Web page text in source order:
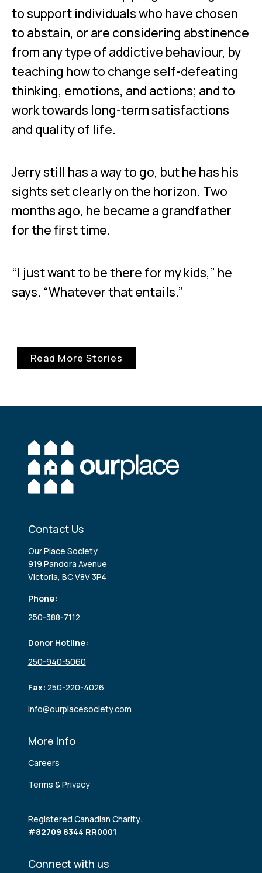
to support individuals who have chosen
to abstain, or are considering abstinence
from any type of addictive behaviour, by
teaching how to change self-defeating
thinking, emotions, and actions; and to
work towards long-term satisfactions
and quality of life.
Jerry still has a way to go, but he has his
sights set clearly on the horizon. Two
months ago, he became a grandfather
for the first time.
“I just want to be there for my kids,” he
says. “Whatever that entails.”
Read More Stories
Contact Us
Our Place Society
919 Pandora Avenue
Victoria, BC V8V 3P4
Phone:
250-388-7112
Donor Hotline:
250-940-5060
Fax: 250-220-4026
info@ourplacesociety.com
More Info
Careers
Terms & Privacy
Registered Canadian Charity:
#82709 8344 RR0001
Connect with us